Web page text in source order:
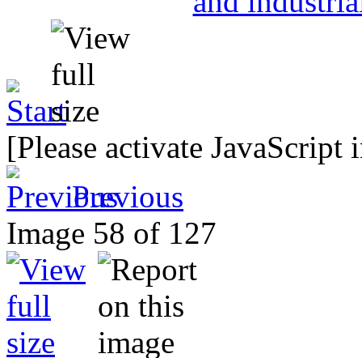
[Please activate
Previous
Image 58 of 127